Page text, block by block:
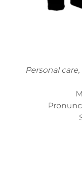
Personal